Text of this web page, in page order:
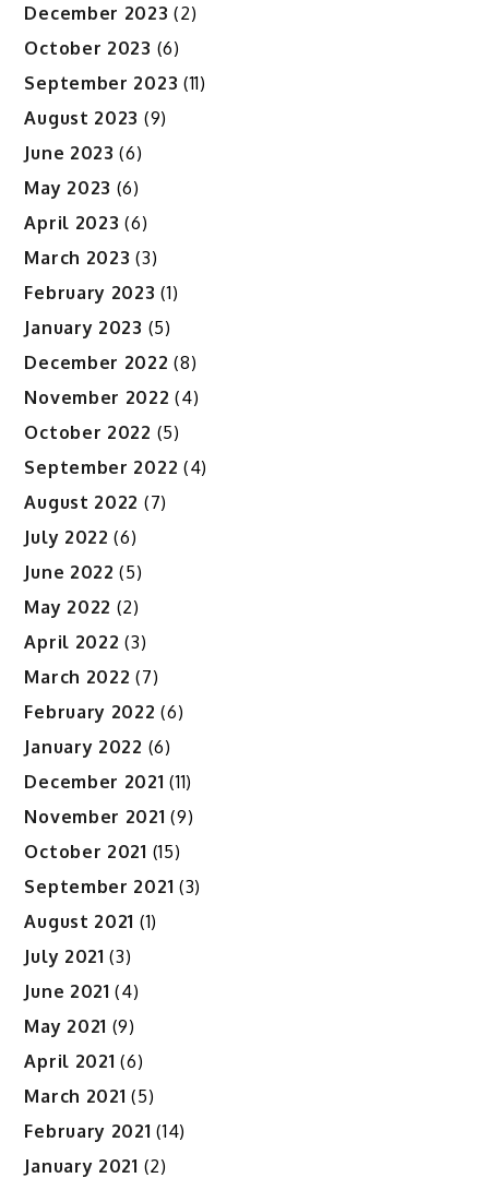
December 2023 (2)
October 2023 (6)
September 2023 (11)
August 2023 (9)
June 2023 (6)
May 2023 (6)
April 2023 (6)
March 2023 (3)
February 2023 (1)
January 2023 (5)
December 2022 (8)
November 2022 (4)
October 2022 (5)
September 2022 (4)
August 2022 (7)
July 2022 (6)
June 2022 (5)
May 2022 (2)
April 2022 (3)
March 2022 (7)
February 2022 (6)
January 2022 (6)
December 2021 (11)
November 2021 (9)
October 2021 (15)
September 2021 (3)
August 2021 (1)
July 2021 (3)
June 2021 (4)
May 2021 (9)
April 2021 (6)
March 2021 (5)
February 2021 (14)
January 2021 (2)